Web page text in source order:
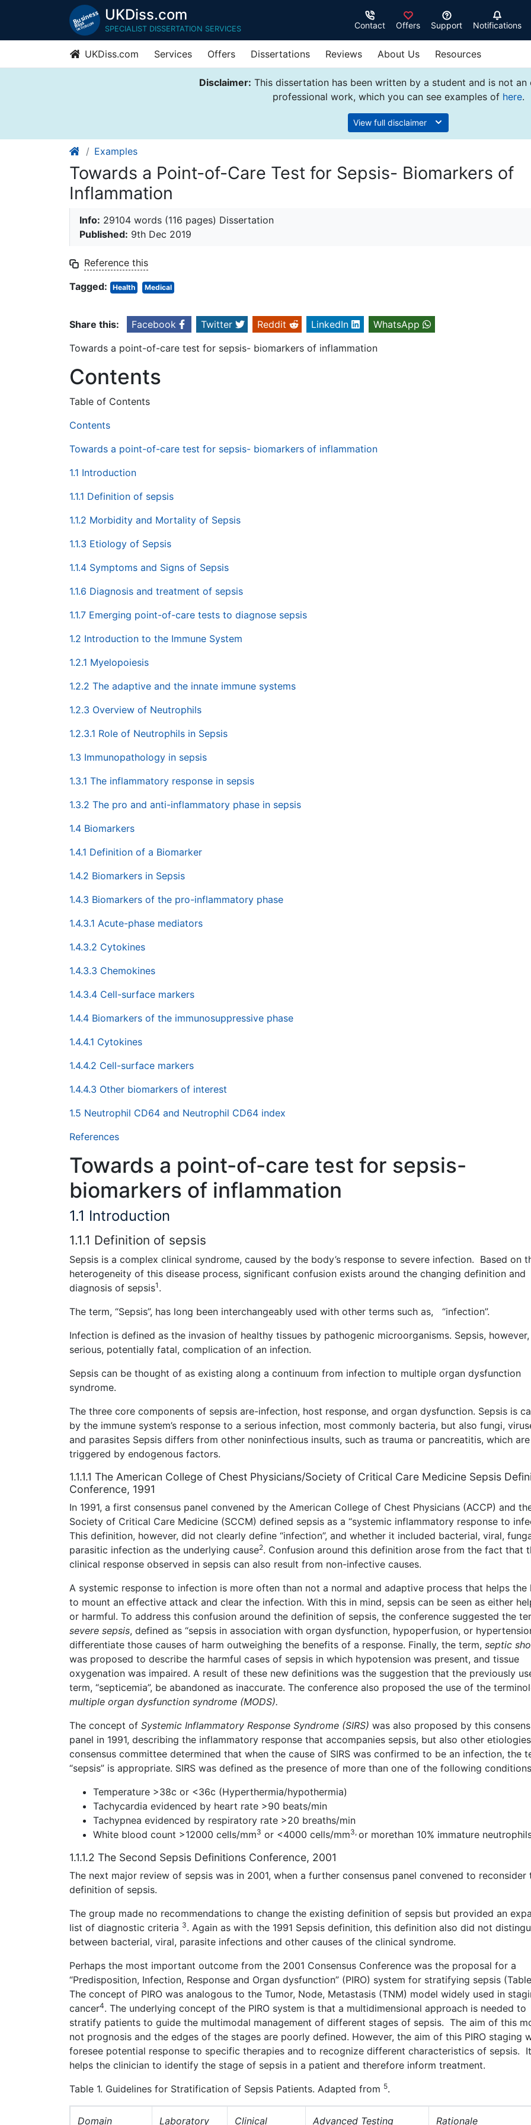
UKDiss.com
SPECIALIST DISSERTATION SERVICES Contact Offers Support Notifications
UKDiss.com Services Offers Dissertations Reviews About Us Resources
Disclaimer: This dissertation has been written by a student and is not an
professional work, which you can see examples of here.
View full disclaimer
Examples
Towards a Point-of-Care Test for Sepsis- Biomarkers of
Inflammation
Info: 29104 words (116 pages) Dissertation
Published: 9th Dec 2019
Reference this
Tagged:
Health Medical
Share this: Facebook Twitter Reddit LinkedIn
WhatsApp
Towards a point-of-care test for sepsis- biomarkers of inflammation
Contents
Table of Contents
Contents
Towards a point-of-care test for sepsis- biomarkers of inflammation
1.1 Introduction
1.1.1 Definition of sepsis
1.1.2 Morbidity and Mortality of Sepsis
1.1.3 Etiology of Sepsis
1.1.4 Symptoms and Signs of Sepsis
1.1.6 Diagnosis and treatment of sepsis
1.1.7 Emerging point-of-care tests to diagnose sepsis
1.2 Introduction to the Immune System
1.2.1 Myelopoiesis
1.2.2 The adaptive and the innate immune systems
1.2.3 Overview of Neutrophils
1.2.3.1 Role of Neutrophils in Sepsis
1.3 Immunopathology in sepsis
1.3.1 The inflammatory response in sepsis
1.3.2 The pro and anti-inflammatory phase in sepsis
1.4 Biomarkers
1.4.1 Definition of a Biomarker
1.4.2 Biomarkers in Sepsis
1.4.3 Biomarkers of the pro-inflammatory phase
1.4.3.1 Acute-phase mediators
1.4.3.2 Cytokines
1.4.3.3 Chemokines
1.4.3.4 Cell-surface markers
1.4.4 Biomarkers of the immunosuppressive phase
1.4.4.1 Cytokines
1.4.4.2 Cell-surface markers
1.4.4.3 Other biomarkers of interest
1.5 Neutrophil CD64 and Neutrophil CD64 index
References
Towards a point-of-care test for sepsis-
biomarkers of inflammation
1.1 Introduction
1.1.1 Definition of sepsis
Sepsis is a complex clinical syndrome, caused by the body’s response to severe infection. Based on
heterogeneity of this disease process, significant confusion exists around the changing definition and
diagnosis of sepsis1 .
The term, “Sepsis”, has long been interchangeably used with other terms such as, “infection”.
Infection is defined as the invasion of healthy tissues by pathogenic microorganisms. Sepsis,
serious, potentially fatal, complication of an infection.
Sepsis can be thought of as existing along a continuum from infection to multiple organ dysfunction
syndrome.
The three core components of sepsis are-infection, host response, and organ dysfunction. Sepsis is
by the immune system’s response to a serious infection, most commonly bacteria, but also fungi,
and parasites Sepsis differs from other noninfectious insults, such as trauma or pancreatitis, which are
triggered by endogenous factors.
1.1.1.1 The American College of Chest Physicians/Society of Critical Care Medicine Sepsis
Conference, 1991
In 1991, a first consensus panel convened by the American College of Chest Physicians (ACCP) and
Society of Critical Care Medicine (SCCM) defined sepsis as a “systemic inflammatory response to
This definition, however, did not clearly define “infection”, and whether it included bacterial, viral,
parasitic infection as the underlying cause2. Confusion around this definition arose from the fact that
clinical response observed in sepsis can also result from non-infective causes.
A systemic response to infection is more often than not a normal and adaptive process that helps the
to mount an effective attack and clear the infection. With this in mind, sepsis can be seen as either
or harmful. To address this confusion around the definition of sepsis, the conference suggested the
severe sepsis, defined as “sepsis in association with organ dysfunction, hypoperfusion, or
differentiate those causes of harm outweighing the benefits of a response. Finally, the term, septic
was proposed to describe the harmful cases of sepsis in which hypotension was present, and tissue
oxygenation was impaired. A result of these new definitions was the suggestion that the previously
term, “septicemia”, be abandoned as inaccurate. The conference also proposed the use of the
multiple organ dysfunction syndrome (MODS).
The concept of Systemic Inflammatory Response Syndrome (SIRS) was also proposed by this
panel in 1991, describing the inflammatory response that accompanies sepsis, but also other
consensus committee determined that when the cause of SIRS was confirmed to be an infection, the
“sepsis” is appropriate. SIRS was defined as the presence of more than one of the following conditions
Temperature >38c or <36c (Hyperthermia/hypothermia)
Tachycardia evidenced by heart rate >90 beats/min
Tachypnea evidenced by respiratory rate >20 breaths/min
White blood count >12000 cells/mm3 or <4000 cells/mm3, or morethan 10% immature
1.1.1.2 The Second Sepsis Definitions Conference, 2001
The next major review of sepsis was in 2001, when a further consensus panel convened to reconsider
definition of sepsis.
The group made no recommendations to change the existing definition of sepsis but provided an
list of diagnostic criteria 3. Again as with the 1991 Sepsis definition, this definition also did not
between bacterial, viral, parasite infections and other causes of the clinical syndrome.
Perhaps the most important outcome from the 2001 Consensus Conference was the proposal for a
“Predisposition, Infection, Response and Organ dysfunction” (PIRO) system for stratifying sepsis
The concept of PIRO was analogous to the Tumor, Node, Metastasis (TNM) model widely used in
cancer4. The underlying concept of the PIRO system is that a multidimensional approach is needed to
stratify patients to guide the multimodal management of different stages of sepsis. The aim of this
not prognosis and the edges of the stages are poorly defined. However, the aim of this PIRO staging
foresee potential response to specific therapies and to recognize different characteristics of sepsis.
helps the clinician to identify the stage of sepsis in a patient and therefore inform treatment.
Table 1. Guidelines for Stratification of Sepsis Patients. Adapted from 5.
Domain Laboratory Clinical Advanced Testing Rationale